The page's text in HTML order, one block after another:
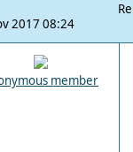
2017 08:24
member